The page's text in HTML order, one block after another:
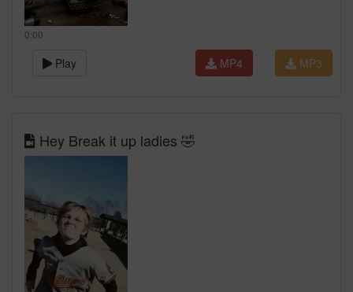
0:00
Play MP3
MP4
Hey Break it up ladies 🤣